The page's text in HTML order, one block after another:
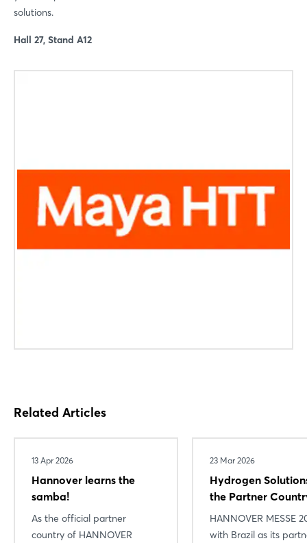
solutions.
Hall 27, Stand A12
Related Articles
13 Apr 2026
Hannover learns the
samba!
As the official partner
country of HANNOVER
23 Mar 2026
Hydrogen
the Partner
HANNOVER MESSE
with Brazil as its
Forgot password?
Not yet registered?
Sign in now